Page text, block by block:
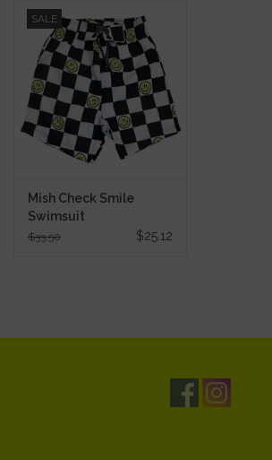
SALE
Mish Check Smile
Swimsuit
$33.50 $25.12